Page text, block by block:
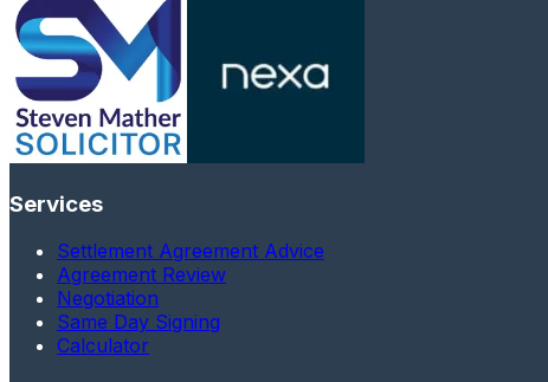
Services
Settlement Agreement Advice
Agreement Review
Negotiation
Same Day Signing
Calculator